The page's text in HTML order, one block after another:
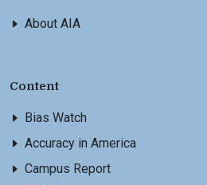
About AIA
Content
Bias Watch
Accuracy in America
Campus Report